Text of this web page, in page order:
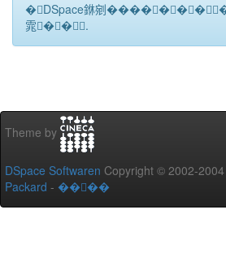
�DSpace銝剜
雿��.
Theme by
DSpace Softwaren Copyright © 2002-2004
Packard - ����